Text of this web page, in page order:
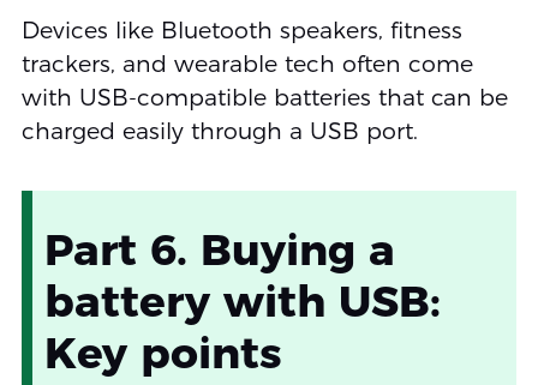
Devices like Bluetooth speakers, fitness
trackers, and wearable tech often come
with USB-compatible batteries that can be
charged easily through a USB port.
Part 6. Buying a
battery with USB:
Key points